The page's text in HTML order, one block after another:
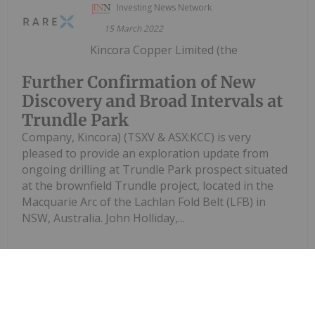
Investing News Network
15 March 2022
Further Confirmation of New
Discovery and Broad Intervals at
Trundle Park
Kincora Copper Limited (the
Company, Kincora) (TSXV & ASX:KCC) is very
pleased to provide an exploration update from
ongoing drilling at Trundle Park prospect situated
at the brownfield Trundle project, located in the
Macquarie Arc of the Lachlan Fold Belt (LFB) in
NSW, Australia. John Holliday,...